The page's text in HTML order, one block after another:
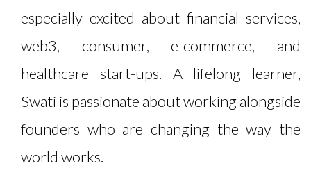
especially excited about financial services,
web3, consumer, e-commerce, and
healthcare start-ups. A lifelong learner,
Swati is passionate about working alongside
founders who are changing the way the
world works.